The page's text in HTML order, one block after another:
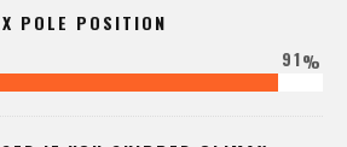
POLE POSITION
91%